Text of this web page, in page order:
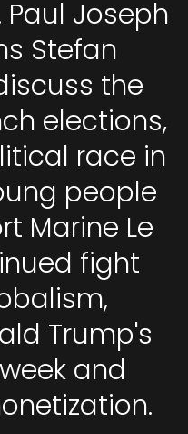
Paul Joseph
Stefan
the
elections,
race in
people
Marine Le
fight
Trump's
and